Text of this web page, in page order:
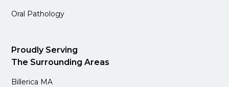
Oral Pathology
Proudly Serving
The Surrounding Areas
Billerica MA